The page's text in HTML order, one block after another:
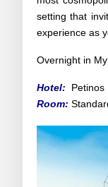
setting that
experience as
Overnight in
Hotel: Petinos
Room: